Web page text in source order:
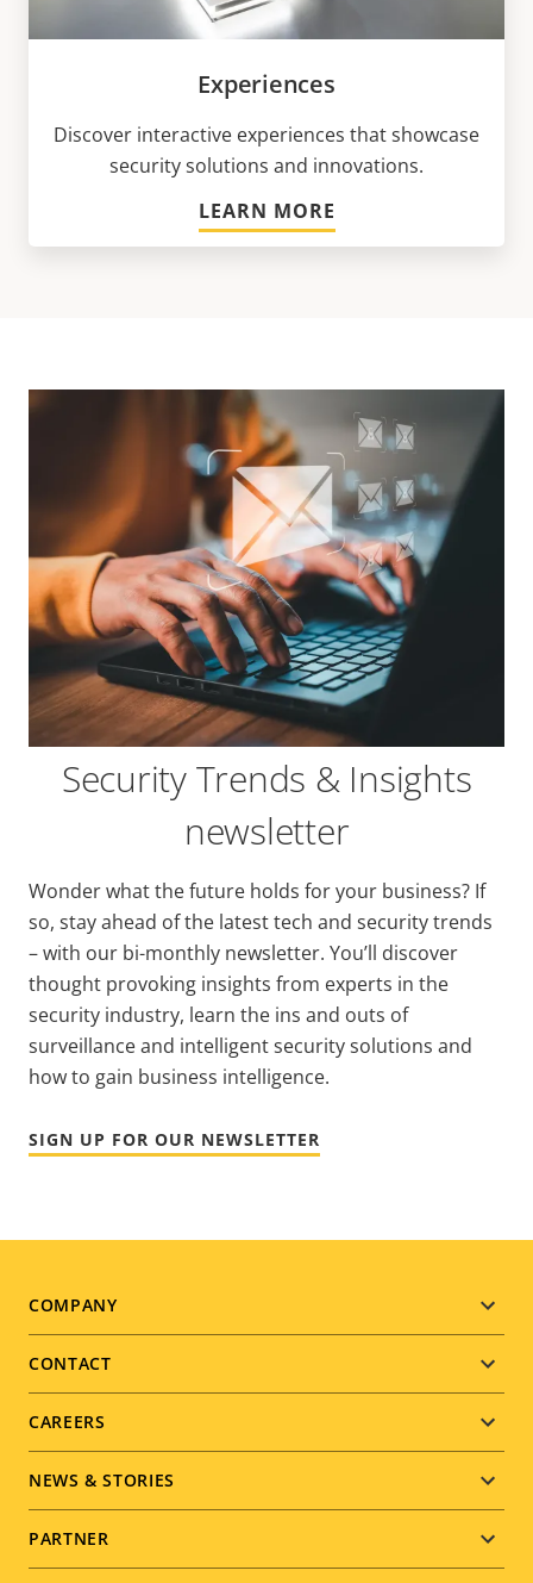
Experiences
Discover interactive experiences that showcase
security solutions and innovations.
LEARN MORE
Security Trends & Insights
newsletter
Wonder what the future holds for your business? If
so, stay ahead of the latest tech and security trends
– with our bi-monthly newsletter. You’ll discover
thought provoking insights from experts in the
security industry, learn the ins and outs of
surveillance and intelligent security solutions and
how to gain business intelligence.
SIGN UP FOR OUR NEWSLETTER
Footer
menu
COMPANY
CONTACT
CAREERS
NEWS & STORIES
PARTNER